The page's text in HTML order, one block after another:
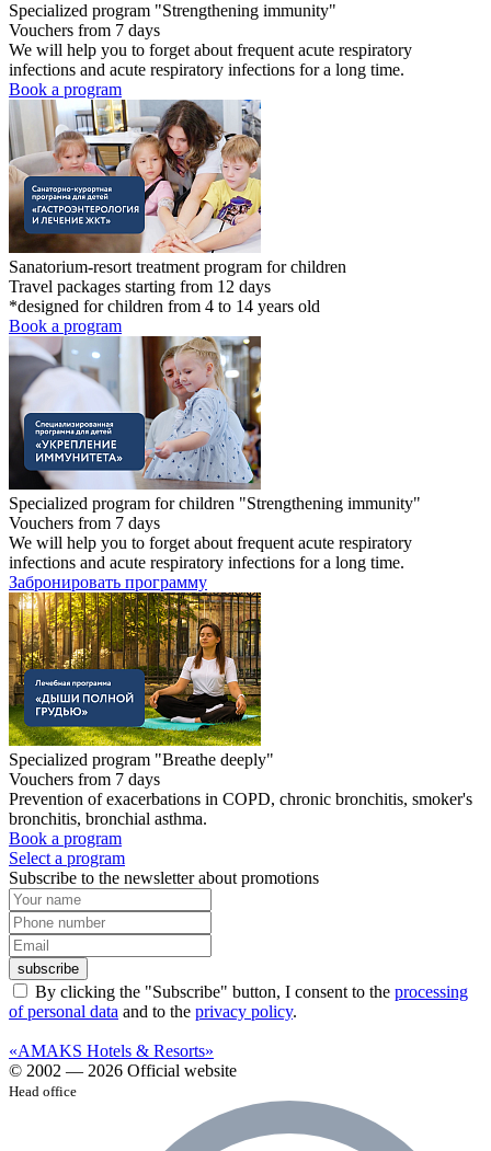
Specialized program "Strengthening immunity"
Vouchers from 7 days
We will help you to forget about frequent acute respiratory
infections and acute respiratory infections for a long time.
Book a program
Sanatorium-resort treatment program for children
Travel packages starting from 12 days
*designed for children from 4 to 14 years old
Book a program
Specialized program for children "Strengthening immunity"
Vouchers from 7 days
We will help you to forget about frequent acute respiratory
infections and acute respiratory infections for a long time.
Забронировать программу
Specialized program "Breathe deeply"
Vouchers from 7 days
Prevention of exacerbations in COPD, chronic bronchitis, smoker's
bronchitis, bronchial asthma.
Book a program
Select a program
Subscribe to the newsletter about promotions
subscribe
By clicking the "Subscribe" button, I consent to the processing
of personal data and to the privacy policy.
«AMAKS Hotels & Resorts»
© 2002 — 2026 Official website
Head office